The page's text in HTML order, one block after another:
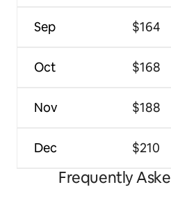
Sep
Oct
Nov
Dec
$164
$168
$188
$210
Frequently